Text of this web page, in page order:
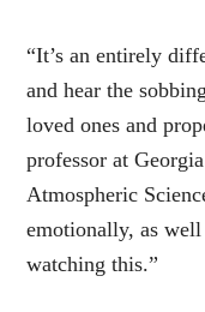
“It’s an entirely
and hear the
loved ones and
professor at
Atmospheric
emotionally, as
watching this.”